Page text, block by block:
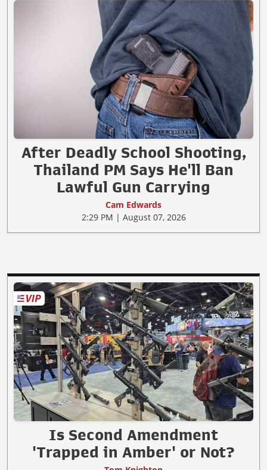
After Deadly School Shooting,
Thailand PM Says He'll Ban
Lawful Gun Carrying
Cam Edwards
2:29 PM | August 07, 2026
Is Second Amendment
'Trapped in Amber' or Not?